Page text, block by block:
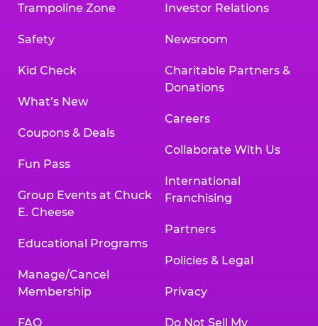
Trampoline Zone
Safety
Kid Check
What’s New
Coupons & Deals
Fun Pass
Group Events at Chuck
E. Cheese
Educational Programs
Manage/Cancel
Membership
FAQ
Investor Relations
Newsroom
Charitable Partners &
Donations
Careers
Collaborate With Us
International
Franchising
Partners
Policies & Legal
Privacy
Do Not Sell My